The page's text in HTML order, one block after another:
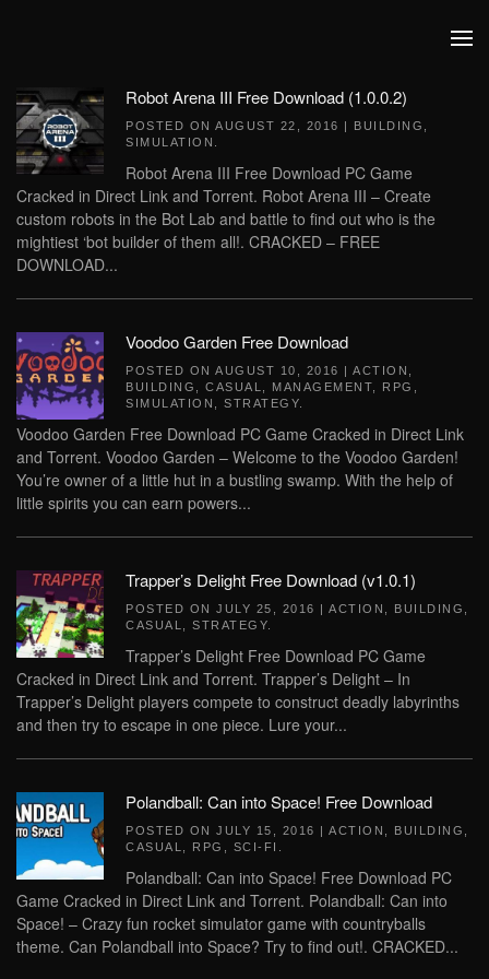
Robot Arena III Free Download (1.0.0.2)
POSTED ON AUGUST 22, 2016 | BUILDING
SIMULATION
Robot Arena III Free Download PC Game
Cracked in Direct Link and Torrent. Robot Arena III – Create
custom robots in the Bot Lab and battle to find out who is the
mightiest ‘bot builder of them all!. CRACKED – FREE
DOWNLOAD...
Voodoo Garden Free Download
POSTED ON AUGUST 10, 2016 | ACTION
BUILDING
CASUAL MANAGEMENT RPG
SIMULATION
STRATEGY
Voodoo Garden Free Download PC Game Cracked in Direct Link
and Torrent. Voodoo Garden – Welcome to the Voodoo Garden!
You’re owner of a little hut in a bustling swamp. With the help of
little spirits you can earn powers...
Trapper’s Delight Free Download (v1.0.1)
POSTED ON JULY 25, 2016 | ACTION BUILDING
CASUAL
STRATEGY
Trapper’s Delight Free Download PC Game
Cracked in Direct Link and Torrent. Trapper’s Delight – In
Trapper’s Delight players compete to construct deadly labyrinths
and then try to escape in one piece. Lure your...
Polandball: Can into Space! Free Download
POSTED ON JULY 15, 2016 | ACTION BUILDING
CASUAL
RPG SCI-FI
Polandball: Can into Space! Free Download PC
Game Cracked in Direct Link and Torrent. Polandball: Can into
Space! – Crazy fun rocket simulator game with countryballs
theme. Can Polandball into Space? Try to find out!. CRACKED...